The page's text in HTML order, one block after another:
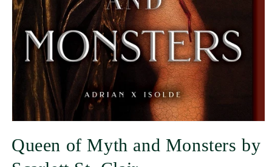
Queen of Myth and Monsters by